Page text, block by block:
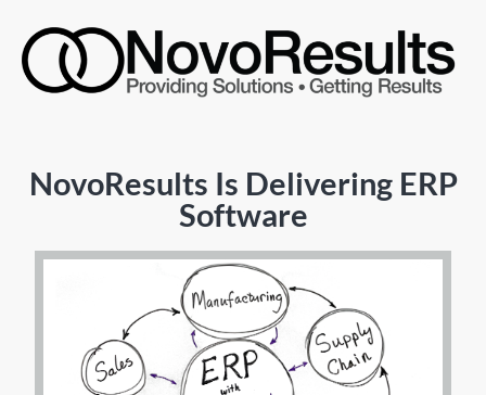
NovoResults Is Delivering ERP
Software